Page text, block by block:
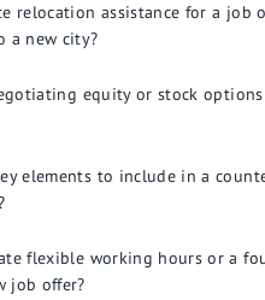
relocation assistance for a job
a new city?
equity or stock
elements to include in a
flexible working hours or a
job offer?